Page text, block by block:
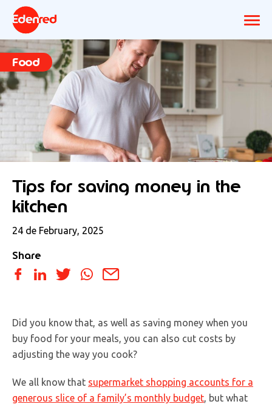
Food
Tips for saving money in the
kitchen
24 de February, 2025
Share
Did you know that, as well as saving money when you
buy food for your meals, you can also cut costs by
adjusting the way you cook?
We all know that supermarket shopping accounts for a
generous slice of a family’s monthly budget , but what